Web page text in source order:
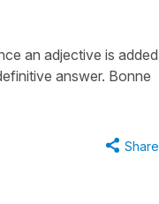
an adjective is added
answer. Bonne
Share